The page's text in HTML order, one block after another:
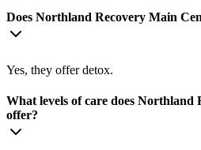
Does Northland Recovery Main
Yes, they offer detox.
What levels of care does Northland
offer?